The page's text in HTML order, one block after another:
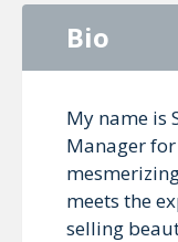
Bio
My name is
Manager
meets the
selling